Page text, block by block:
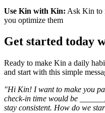
Use Kin with Kin: Ask Kin to
you optimize them
Get started today
Ready to make Kin a daily
and start with this simple
"Hi Kin! I want to make you
check-in time would be
stay consistent. How do we